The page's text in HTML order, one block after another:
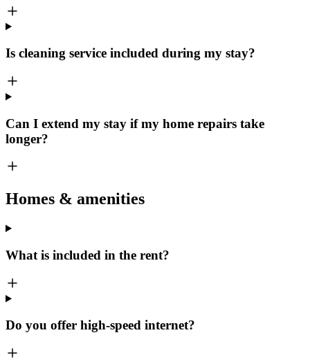
Is cleaning service included during my stay?
Can I extend my stay if my home repairs take
longer?
Homes & amenities
What is included in the rent?
Do you offer high-speed internet?